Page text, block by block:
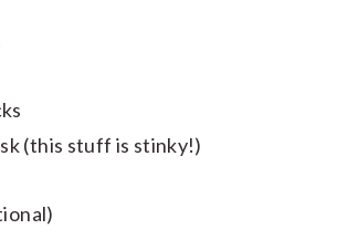
(this stuff is stinky!)